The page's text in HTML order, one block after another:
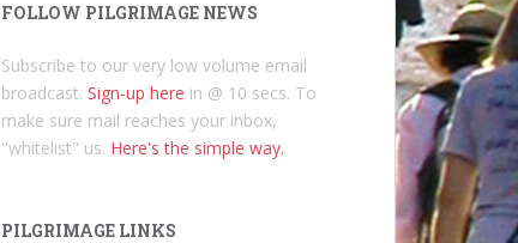
FOLLOW PILGRIMAGE NEWS
Subscribe to our very low volume email
broadcast. Sign-up here in @ 10 secs. To
make sure mail reaches your inbox,
"whitelist" us. Here's the simple way.
PILGRIMAGE LINKS